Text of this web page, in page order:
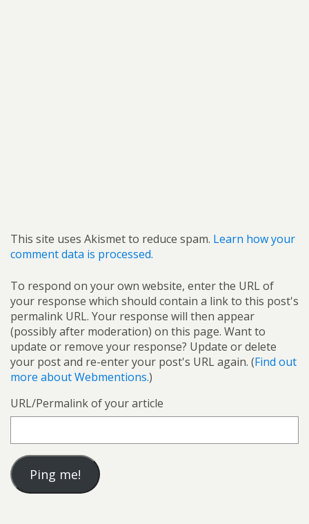
This site uses Akismet to reduce spam. Learn how your
comment data is processed.
To respond on your own website, enter the URL of
your response which should contain a link to this post's
permalink URL. Your response will then appear
(possibly after moderation) on this page. Want to
update or remove your response? Update or delete
your post and re-enter your post's URL again. (Find out
more about Webmentions.)
URL/Permalink of your article